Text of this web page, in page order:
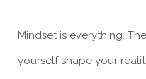
Mindset is everything.
yourself shape your